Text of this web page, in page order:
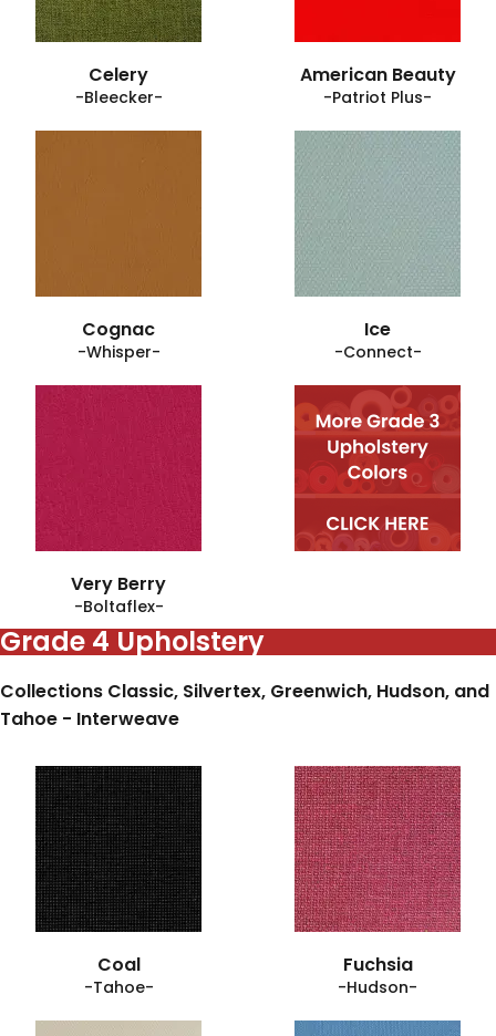
Celery
-Bleecker-
American Beauty
-Patriot Plus-
Cognac
-Whisper-
Ice
-Connect-
Very Berry
-Boltaflex-
Grade 4 Upholstery
Collections Classic, Silvertex, Greenwich, Hudson, and
Tahoe - Interweave
Coal
-Tahoe-
Fuchsia
-Hudson-